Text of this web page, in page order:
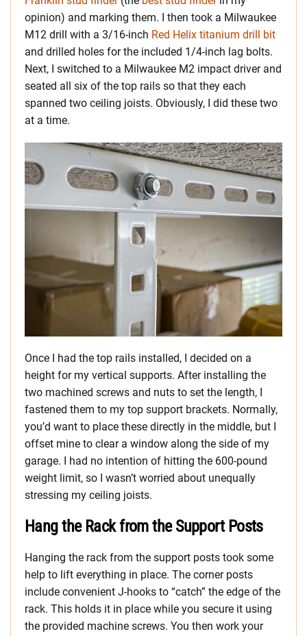
opinion) and marking them. I then took a Milwaukee
M12 drill with a 3/16-inch Red Helix titanium drill bit
and drilled holes for the included 1/4-inch lag bolts.
Next, I switched to a Milwaukee M2 impact driver and
seated all six of the top rails so that they each
spanned two ceiling joists. Obviously, I did these two
at a time.
Once I had the top rails installed, I decided on a
height for my vertical supports. After installing the
two machined screws and nuts to set the length, I
fastened them to my top support brackets. Normally,
you’d want to place these directly in the middle, but I
offset mine to clear a window along the side of my
garage. I had no intention of hitting the 600-pound
weight limit, so I wasn’t worried about unequally
stressing my ceiling joists.
Hang the Rack from the Support Posts
Hanging the rack from the support posts took some
help to lift everything in place. The corner posts
include convenient J-hooks to “catch” the edge of the
rack. This holds it in place while you secure it using
the provided machine screws. You then work your